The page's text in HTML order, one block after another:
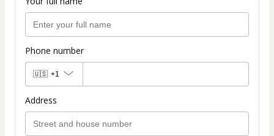
Phone number
🇺🇸 +1
Address